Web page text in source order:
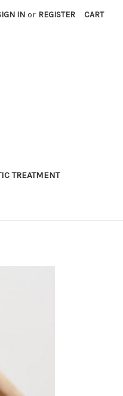
IN or REGISTER CART
TREATMENT